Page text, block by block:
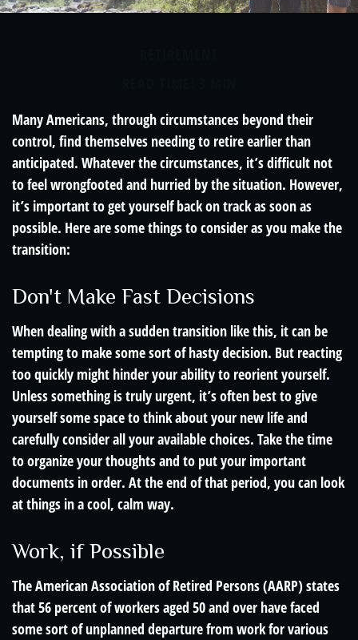
Many Americans, through circumstances beyond their
control, find themselves needing to retire earlier than
anticipated. Whatever the circumstances, it’s difficult not
to feel wrongfooted and hurried by the situation. However,
it’s important to get yourself back on track as soon as
possible. Here are some things to consider as you make the
transition:
Don't Make Fast Decisions
When dealing with a sudden transition like this, it can be
tempting to make some sort of hasty decision. But reacting
too quickly might hinder your ability to reorient yourself.
Unless something is truly urgent, it’s often best to give
yourself some space to think about your new life and
carefully consider all your available choices. Take the time
to organize your thoughts and to put your important
documents in order. At the end of that period, you can look
at things in a cool, calm way.
Work, if Possible
The American Association of Retired Persons (AARP) states
that 56 percent of workers aged 50 and over have faced
some sort of unplanned departure from work for various